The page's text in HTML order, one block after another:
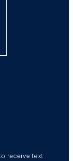
receive text